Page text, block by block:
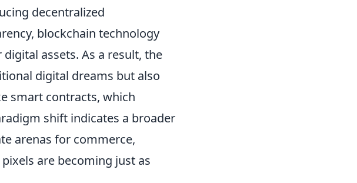
decentralized
blockchain technology
assets. As a result, the
digital dreams but also
smart contracts, which
shift indicates a broader
arenas for commerce,
are becoming just as